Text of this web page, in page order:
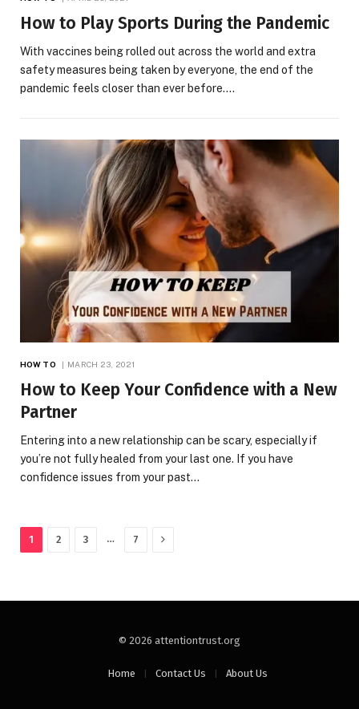
How to Play Sports During the Pandemic
With vaccines being rolled out across the world and extra
safety measures being taken by everyone, the end of the
pandemic feels closer than ever before.…
HOW TO MARCH 23, 2021
How to Keep Your Confidence with a New
Partner
Entering into a new relationship can be scary, especially if
you’re not fully healed from your last one. If you have
confidence issues from your past…
1 2 3 … 7 Next
© 2026 attentiontrust.org
Home Contact Us About Us